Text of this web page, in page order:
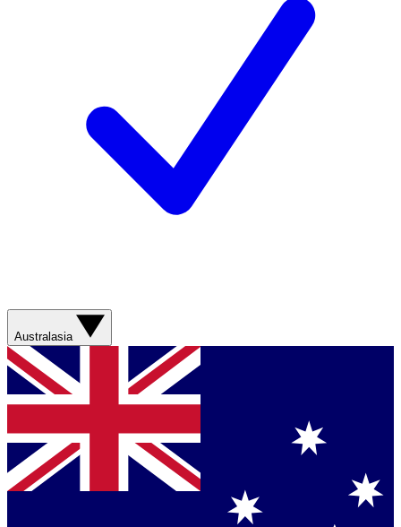
Australasia